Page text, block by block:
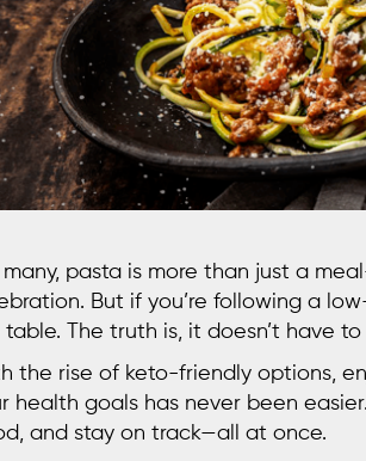
many, pasta is more than just a
But if you’re following a
The truth is, it doesn’t have to
the rise of keto-friendly options,
health goals has never been easier.
and stay on track—all at once.